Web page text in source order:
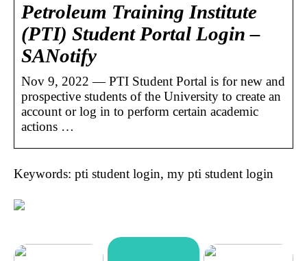
Petroleum Training Institute
(PTI) Student Portal Login –
SANotify
Nov 9, 2022 — PTI Student Portal is for new and
prospective students of the University to create an
account or log in to perform certain academic
actions …
Keywords: pti student login, my pti student login